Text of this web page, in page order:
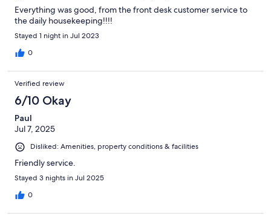
Everything was good, from the front desk customer service to
the daily housekeeping!!!!
Stayed 1 night in Jul 2023
0
Verified review
6/10 Okay
Paul
Jul 7, 2025
Disliked: Amenities, property conditions & facilities
Friendly service.
Stayed 3 nights in Jul 2025
0